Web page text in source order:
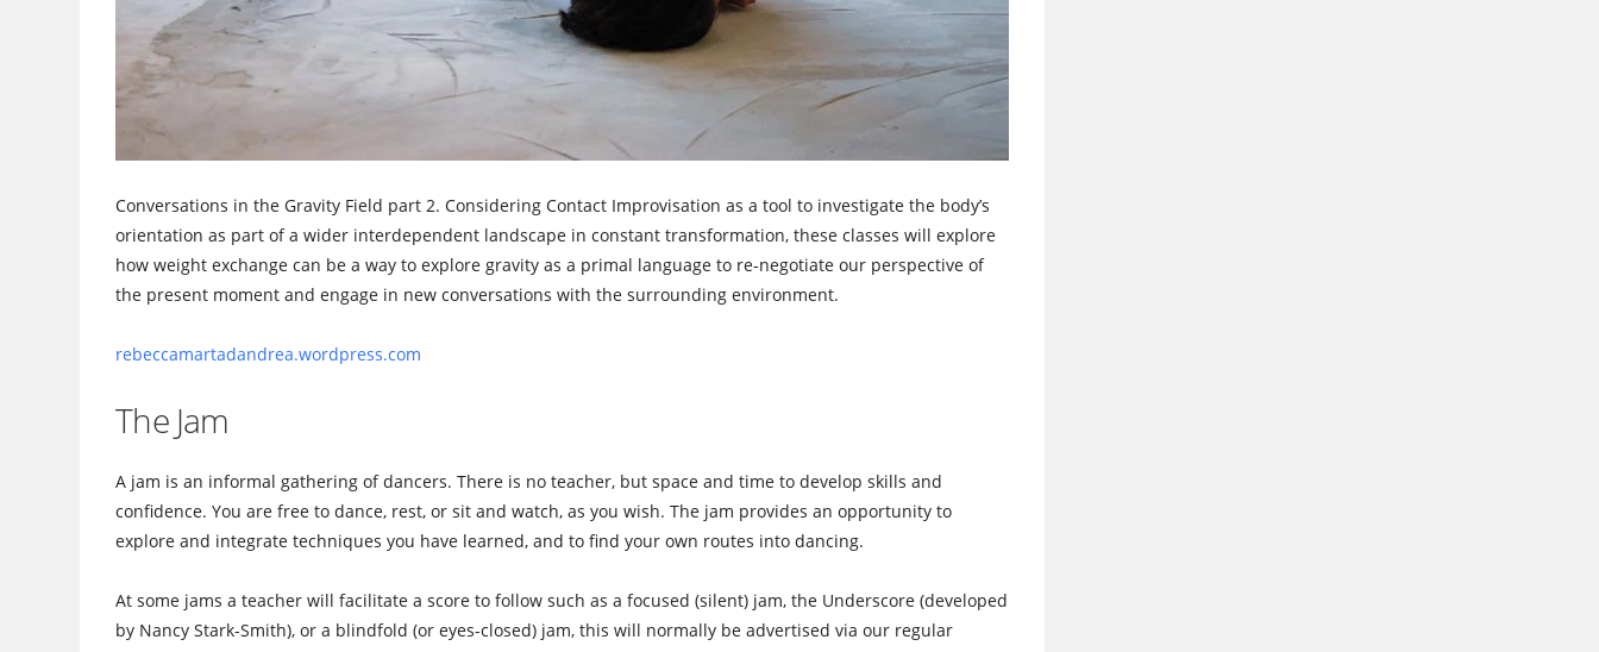
Conversations in the Gravity Field part 2. Considering Contact Improvisation as a tool to investigate the body’s
orientation as part of a wider interdependent landscape in constant transformation, these classes will explore
how weight exchange can be a way to explore gravity as a primal language to re-negotiate our perspective of
the present moment and engage in new conversations with the surrounding environment.
rebeccamartadandrea.wordpress.com
The Jam
A jam is an informal gathering of dancers. There is no teacher, but space and time to develop skills and
confidence. You are free to dance, rest, or sit and watch, as you wish. The jam provides an opportunity to
explore and integrate techniques you have learned, and to find your own routes into dancing.
At some jams a teacher will facilitate a score to follow such as a focused (silent) jam, the Underscore (developed
by Nancy Stark-Smith), or a blindfold (or eyes-closed) jam, this will normally be advertised via our regular